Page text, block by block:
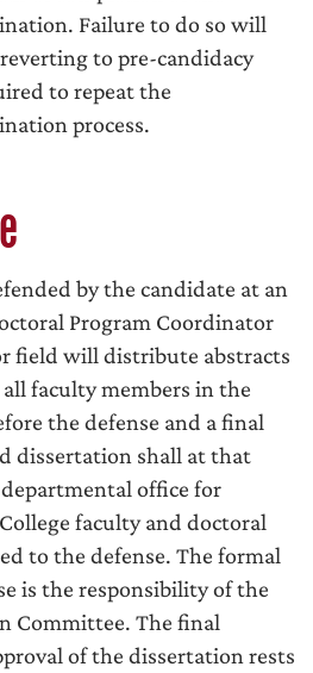
Failure to do so will
to pre-candidacy
to repeat the
process.
by the candidate at an
Program Coordinator
field will distribute abstracts
faculty members in the
the defense and a final
dissertation shall at that
office for
faculty and doctoral
to the defense. The formal
is the responsibility of the
Committee. The final
of the dissertation rests